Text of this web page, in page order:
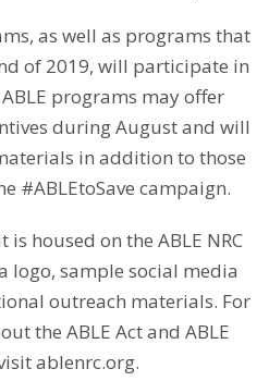
as well as programs that
of 2019, will participate in
programs may offer
during August and will
in addition to those
#ABLEtoSave campaign.
is housed on the ABLE NRC
logo, sample social media
outreach materials. For
the ABLE Act and ABLE
ablenrc.org.